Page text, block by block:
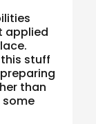
applied
stuff
than